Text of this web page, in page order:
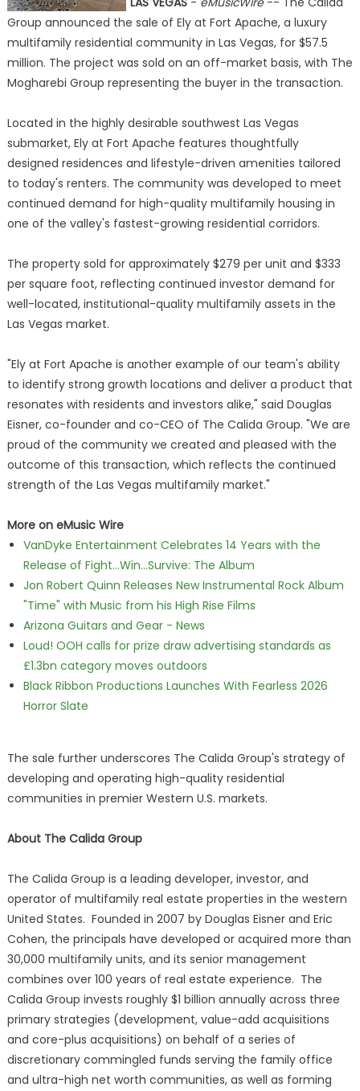
Group announced the sale of Ely at Fort Apache, a luxury
multifamily residential community in Las Vegas, for $57.5
million. The project was sold on an off-market basis, with The
Mogharebi Group representing the buyer in the transaction.
Located in the highly desirable southwest Las Vegas
submarket, Ely at Fort Apache features thoughtfully
designed residences and lifestyle-driven amenities tailored
to today's renters. The community was developed to meet
continued demand for high-quality multifamily housing in
one of the valley's fastest-growing residential corridors.
The property sold for approximately $279 per unit and $333
per square foot, reflecting continued investor demand for
well-located, institutional-quality multifamily assets in the
Las Vegas market.
"Ely at Fort Apache is another example of our team's ability
to identify strong growth locations and deliver a product that
resonates with residents and investors alike," said Douglas
Eisner, co-founder and co-CEO of The Calida Group. "We are
proud of the community we created and pleased with the
outcome of this transaction, which reflects the continued
strength of the Las Vegas multifamily market."
More on eMusic Wire
VanDyke Entertainment Celebrates 14 Years with the
Release of Fight...Win...Survive: The Album
Jon Robert Quinn Releases New Instrumental Rock Album
"Time" with Music from his High Rise Films
Arizona Guitars and Gear - News
Loud! OOH calls for prize draw advertising standards as
£1.3bn category moves outdoors
Black Ribbon Productions Launches With Fearless 2026
Horror Slate
The sale further underscores The Calida Group's strategy of
developing and operating high-quality residential
communities in premier Western U.S. markets.
About The Calida Group
The Calida Group is a leading developer, investor, and
operator of multifamily real estate properties in the western
United States. Founded in 2007 by Douglas Eisner and Eric
Cohen, the principals have developed or acquired more than
30,000 multifamily units, and its senior management
combines over 100 years of real estate experience. The
Calida Group invests roughly $1 billion annually across three
primary strategies (development, value-add acquisitions
and core-plus acquisitions) on behalf of a series of
discretionary commingled funds serving the family office
and ultra-high net worth communities, as well as forming